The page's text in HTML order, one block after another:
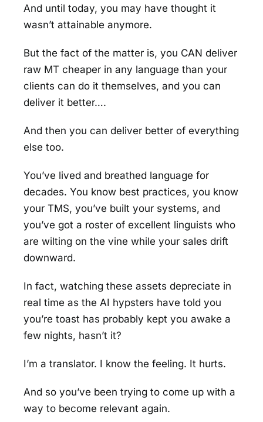
And until today, you may have thought it
wasn’t attainable anymore.
But the fact of the matter is, you CAN deliver
raw MT cheaper in any language than your
clients can do it themselves, and you can
deliver it better….
And then you can deliver better of everything
else too.
You’ve lived and breathed language for
decades. You know best practices, you know
your TMS, you’ve built your systems, and
you’ve got a roster of excellent linguists who
are wilting on the vine while your sales drift
downward.
In fact, watching these assets depreciate in
real time as the AI hypsters have told you
you’re toast has probably kept you awake a
few nights, hasn’t it?
I’m a translator. I know the feeling. It hurts.
And so you’ve been trying to come up with a
way to become relevant again.